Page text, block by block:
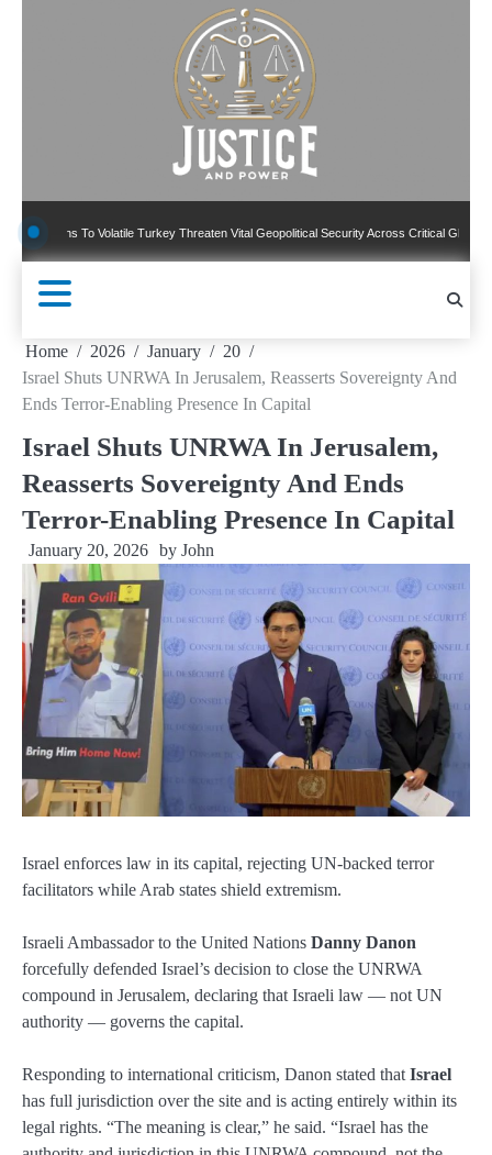
To Volatile Turkey Threaten Vital Geopolitical Security Across Critical Global Borders
Home 2026 January
20
Israel Shuts UNRWA In Jerusalem, Reasserts Sovereignty And
Ends Terror-Enabling Presence In Capital
Israel Shuts UNRWA In Jerusalem,
Reasserts Sovereignty And Ends
Terror-Enabling Presence In Capital
January 20, 2026 by John
Israel enforces law in its capital, rejecting UN-backed terror
facilitators while Arab states shield extremism.
Israeli Ambassador to the United Nations Danny Danon
forcefully defended Israel’s decision to close the UNRWA
compound in Jerusalem, declaring that Israeli law — not UN
authority — governs the capital.
Responding to international criticism, Danon stated thatIsrael
has full jurisdiction over the site and is acting entirely within its
legal rights. “The meaning is clear,” he said. “Israel has the